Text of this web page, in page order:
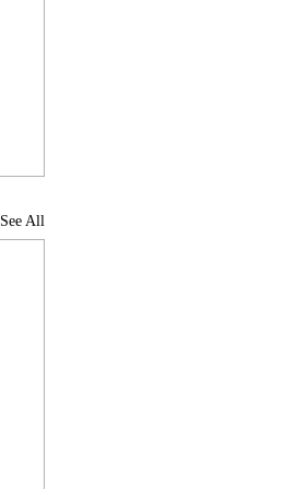
See All